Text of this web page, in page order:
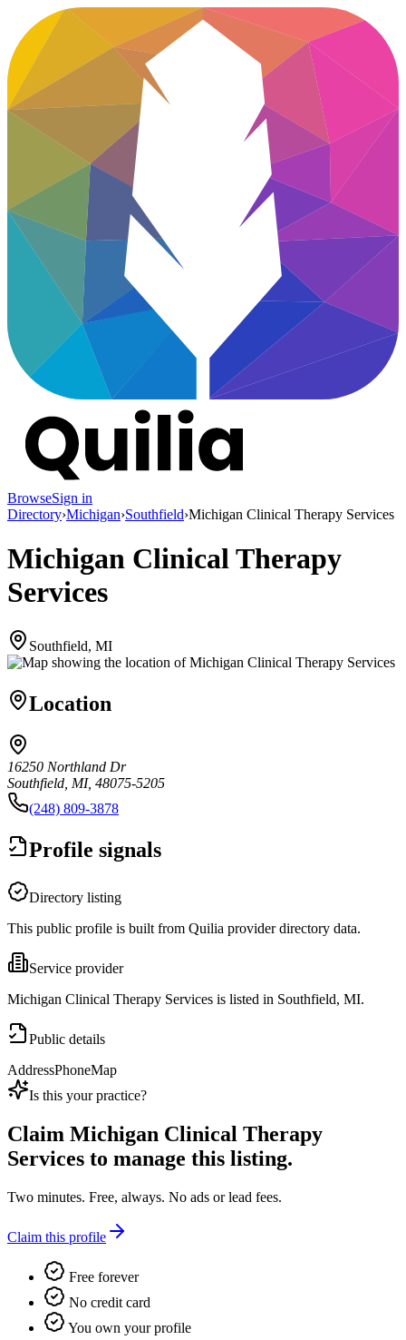
BrowseSign in
Directory›Michigan›Southfield›Michigan Clinical Therapy Services
Michigan Clinical Therapy
Services
Southfield, MI
Location
16250 Northland Dr
Southfield, MI, 48075-5205
(248) 809-3878
Profile signals
Directory listing
This public profile is built from Quilia provider directory data.
Service provider
Michigan Clinical Therapy Services is listed in Southfield, MI.
Public details
AddressPhoneMap
Is this your practice?
Claim Michigan Clinical Therapy
Services to manage this listing.
Two minutes. Free, always. No ads or lead fees.
Claim this profile
Free forever
No credit card
You own your profile